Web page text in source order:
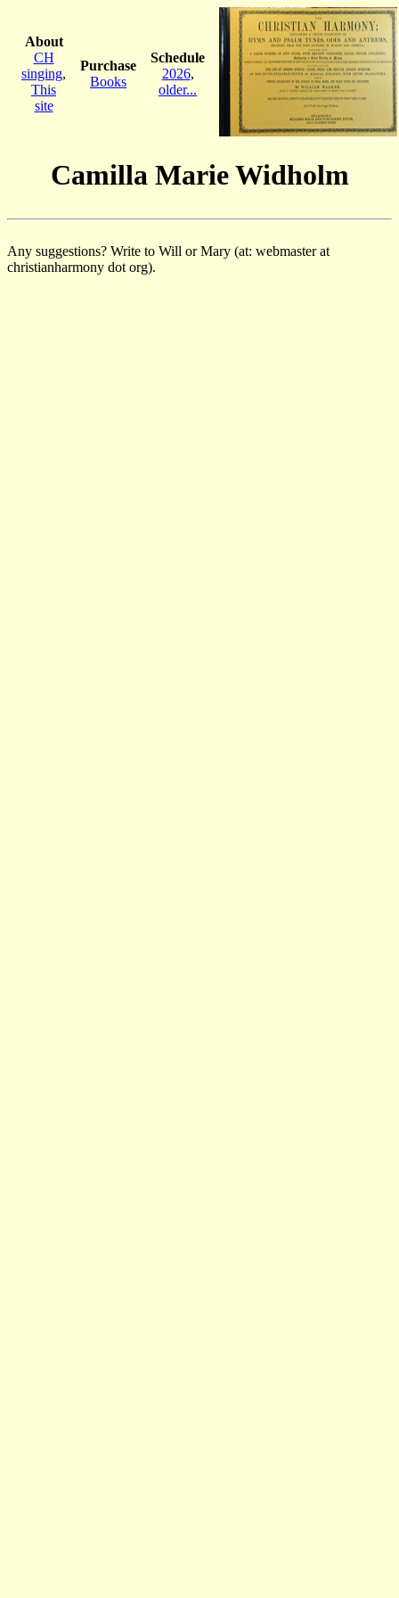
About
CH
singing,
This
site
Purchase
Books
Schedule
2026,
older...
Camilla Marie Widholm
Any suggestions? Write to Will or Mary (at: webmaster at
christianharmony dot org).